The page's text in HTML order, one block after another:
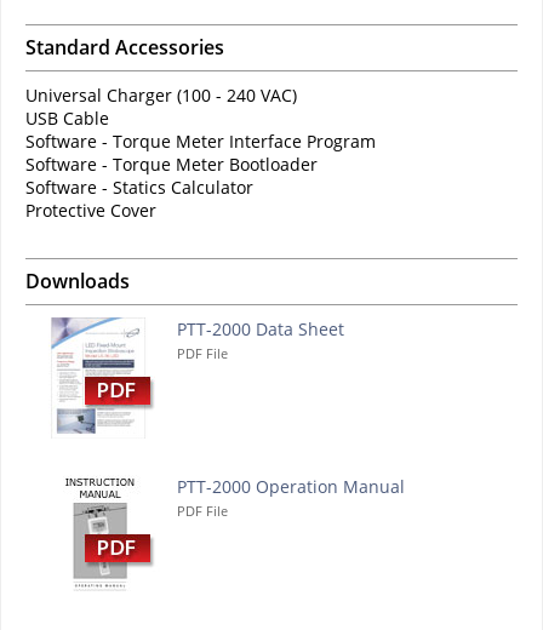
Standard Accessories
Universal Charger (100 - 240 VAC)
USB Cable
Software - Torque Meter Interface Program
Software - Torque Meter Bootloader
Software - Statics Calculator
Protective Cover
Downloads
PTT-2000 Data Sheet
PDF File
PTT-2000 Operation Manual
PDF File